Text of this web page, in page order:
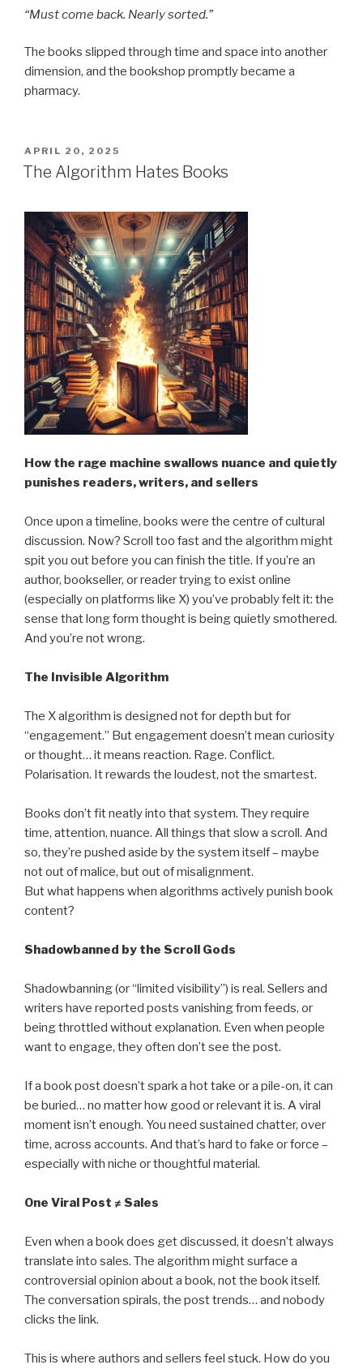
“Must come back. Nearly sorted.”
The books slipped through time and space into another
dimension, and the bookshop promptly became a
pharmacy.
POSTED
ON
APRIL 20, 2025
The Algorithm Hates Books
How the rage machine swallows nuance and quietly
punishes readers, writers, and sellers
Once upon a timeline, books were the centre of cultural
discussion. Now? Scroll too fast and the algorithm might
spit you out before you can finish the title. If you’re an
author, bookseller, or reader trying to exist online
(especially on platforms like X) you’ve probably felt it: the
sense that long form thought is being quietly smothered.
And you’re not wrong.
The Invisible Algorithm
The X algorithm is designed not for depth but for
“engagement.” But engagement doesn’t mean curiosity
or thought… it means reaction. Rage. Conflict.
Polarisation. It rewards the loudest, not the smartest.
Books don’t fit neatly into that system. They require
time, attention, nuance. All things that slow a scroll. And
so, they’re pushed aside by the system itself – maybe
not out of malice, but out of misalignment.
But what happens when algorithms actively punish book
content?
Shadowbanned by the Scroll Gods
Shadowbanning (or “limited visibility”) is real. Sellers and
writers have reported posts vanishing from feeds, or
being throttled without explanation. Even when people
want to engage, they often don’t see the post.
If a book post doesn’t spark a hot take or a pile-on, it can
be buried… no matter how good or relevant it is. A viral
moment isn’t enough. You need sustained chatter, over
time, across accounts. And that’s hard to fake or force –
especially with niche or thoughtful material.
One Viral Post ≠ Sales
Even when a book does get discussed, it doesn’t always
translate into sales. The algorithm might surface a
controversial opinion about a book, not the book itself.
The conversation spirals, the post trends… and nobody
clicks the link.
This is where authors and sellers feel stuck. How do you